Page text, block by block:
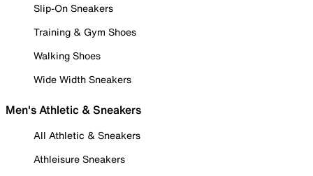
Slip-On Sneakers
Training & Gym Shoes
Walking Shoes
Wide Width Sneakers
Men's Athletic & Sneakers
All Athletic & Sneakers
Athleisure Sneakers